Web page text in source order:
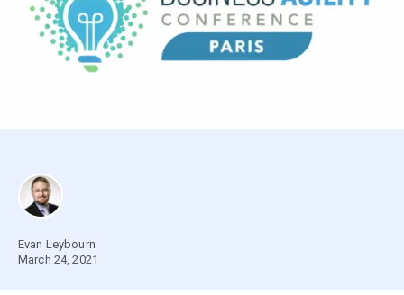
Evan Leybourn
March 24, 2021